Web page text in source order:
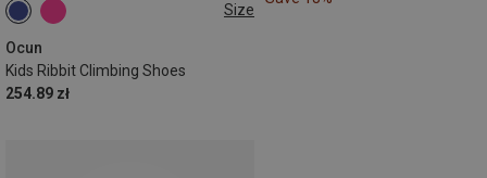
Size
Ocun
Kids Ribbit Climbing Shoes
254.89 zł
28|29
34|35